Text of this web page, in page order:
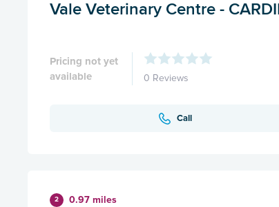
Vale Veterinary Centre -
Pricing not yet
available
0 Reviews
Call
2 0.97 miles